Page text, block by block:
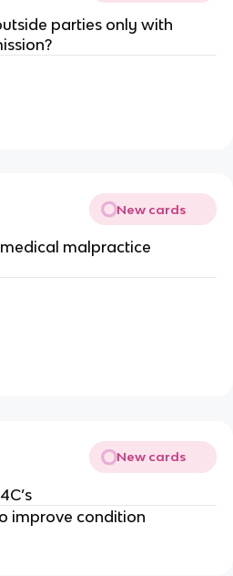
parties only with
New cards
malpractice
New cards
improve condition